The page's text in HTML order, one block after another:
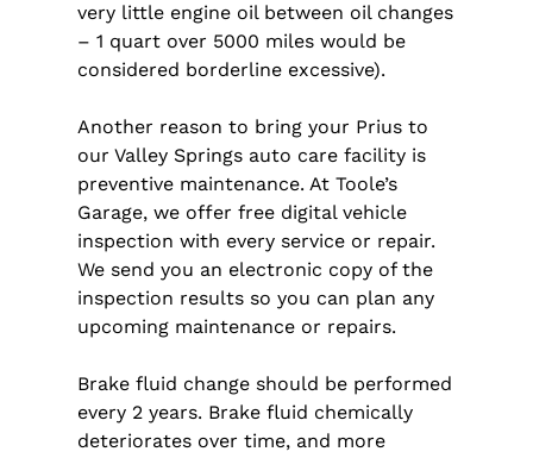
very little engine oil between oil changes
– 1 quart over 5000 miles would be
considered borderline excessive).
Another reason to bring your Prius to
our Valley Springs auto care facility is
preventive maintenance. At Toole’s
Garage, we offer free digital vehicle
inspection with every service or repair.
We send you an electronic copy of the
inspection results so you can plan any
upcoming maintenance or repairs.
Brake fluid change should be performed
every 2 years. Brake fluid chemically
deteriorates over time, and more